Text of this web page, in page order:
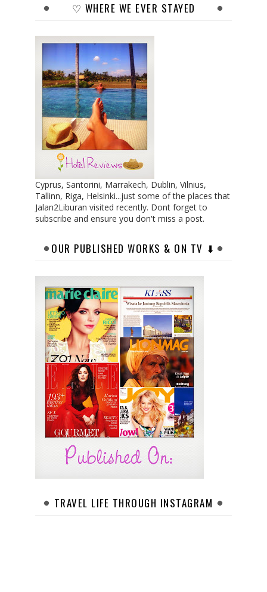
♡ WHERE WE EVER STAYED
Cyprus, Santorini, Marrakech, Dublin, Vilnius,
Tallinn, Riga, Helsinki...just some of the places that
Jalan2Liburan visited recently. Dont forget to
subscribe and ensure you don't miss a post.
OUR PUBLISHED WORKS & ON TV ⬇︎
TRAVEL LIFE THROUGH INSTAGRAM